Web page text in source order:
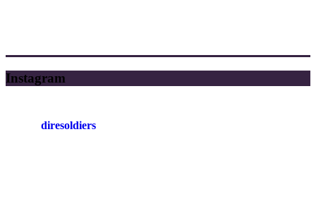
Instagram
diresoldiers